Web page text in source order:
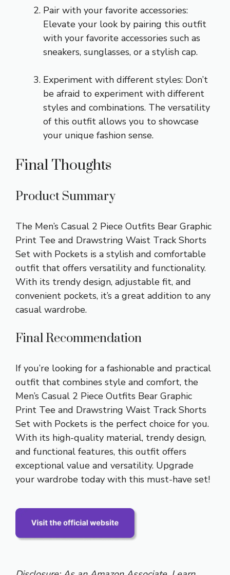
Pair with your favorite accessories:
Elevate your look by pairing this outfit
with your favorite accessories such as
sneakers, sunglasses, or a stylish cap.
Experiment with different styles: Don’t
be afraid to experiment with different
styles and combinations. The versatility
of this outfit allows you to showcase
your unique fashion sense.
Final Thoughts
Product Summary
The Men’s Casual 2 Piece Outfits Bear Graphic
Print Tee and Drawstring Waist Track Shorts
Set with Pockets is a stylish and comfortable
outfit that offers versatility and functionality.
With its trendy design, adjustable fit, and
convenient pockets, it’s a great addition to any
casual wardrobe.
Final Recommendation
If you’re looking for a fashionable and practical
outfit that combines style and comfort, the
Men’s Casual 2 Piece Outfits Bear Graphic
Print Tee and Drawstring Waist Track Shorts
Set with Pockets is the perfect choice for you.
With its high-quality material, trendy design,
and functional features, this outfit offers
exceptional value and versatility. Upgrade
your wardrobe today with this must-have set!